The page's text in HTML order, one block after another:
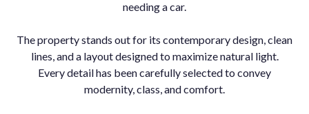
needing a car.
The property stands out for its contemporary design, clean
lines, and a layout designed to maximize natural light.
Every detail has been carefully selected to convey
modernity, class, and comfort.